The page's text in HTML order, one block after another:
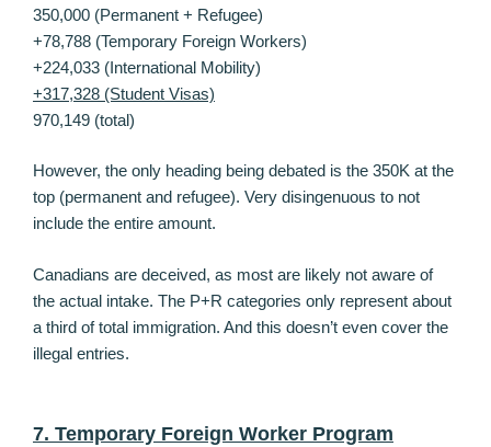
350,000 (Permanent + Refugee)
+78,788 (Temporary Foreign Workers)
+224,033 (International Mobility)
+317,328 (Student Visas)
970,149 (total)
However, the only heading being debated is the 350K at the
top (permanent and refugee). Very disingenuous to not
include the entire amount.
Canadians are deceived, as most are likely not aware of
the actual intake. The P+R categories only represent about
a third of total immigration. And this doesn’t even cover the
illegal entries.
7. Temporary Foreign Worker Program